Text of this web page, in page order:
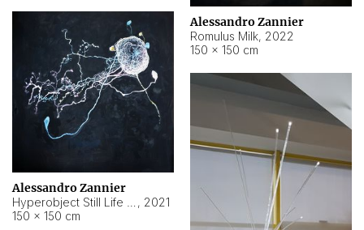
Alessandro Zannier
Romulus Milk, 2022
150 × 150 cm
Alessandro Zannier
, 2021
150 × 150 cm